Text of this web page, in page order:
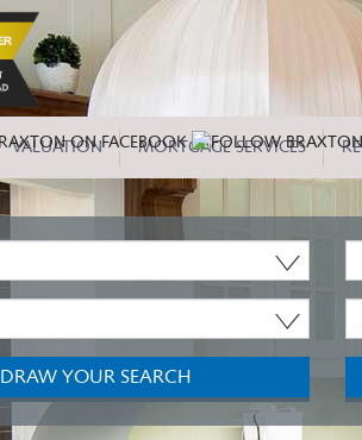
VALUATION MORTGAGE SERVICES
DRAW YOUR SEARCH